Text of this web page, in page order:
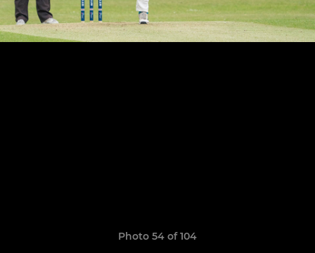
Photo 54 of 104